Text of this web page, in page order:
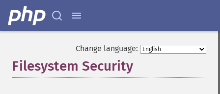
Change language:
Filesystem Security